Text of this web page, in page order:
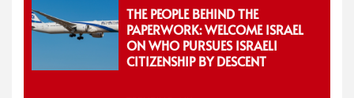
THE PEOPLE BEHIND THE
PAPERWORK: WELCOME ISRAEL
ON WHO PURSUES ISRAELI
CITIZENSHIP BY DESCENT